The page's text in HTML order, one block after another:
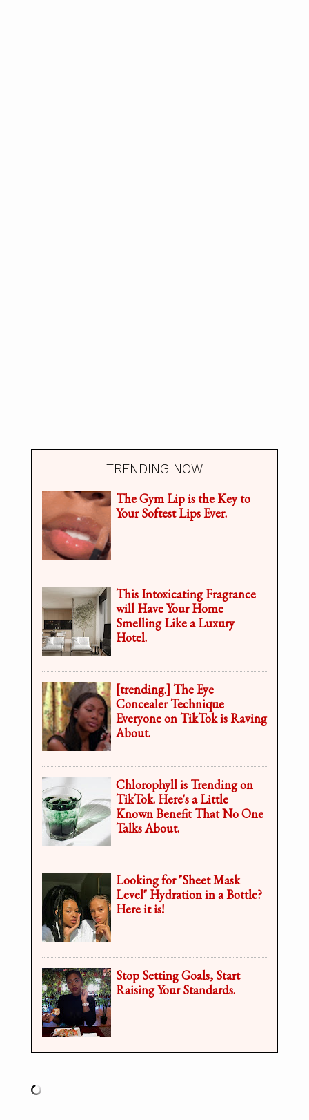
TRENDING NOW
The Gym Lip is the Key to
Your Softest Lips Ever.
This Intoxicating Fragrance
will Have Your Home
Smelling Like a Luxury
Hotel.
[trending.] The Eye
Concealer Technique
Everyone on TikTok is Raving
About.
Chlorophyll is Trending on
TikTok. Here's a Little
Known Benefit That No One
Talks About.
Looking for "Sheet Mask
Level" Hydration in a Bottle?
Here it is!
Stop Setting Goals, Start
Raising Your Standards.